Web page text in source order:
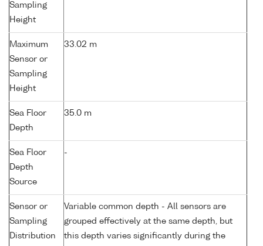
Sampling
Height
Maximum
Sensor or
Sampling
Height
33.02 m
Sea Floor
Depth
35.0 m
Sea Floor
Depth
Source
-
Sensor or
Sampling
Distribution
Variable common depth - All sensors are
grouped effectively at the same depth, but
this depth varies significantly during the